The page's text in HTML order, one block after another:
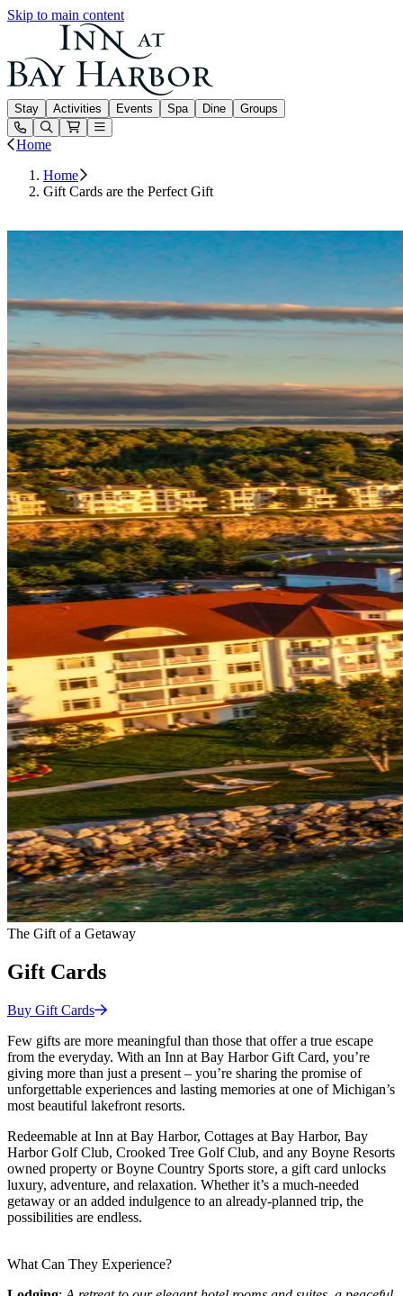
Skip to main content
Inn at Bay Harbor
Stay Activities Events Spa Dine
Groups
Open or Close main menu
Home
Home
Gift Cards are the Perfect Gift
Buy Gift Cards
The Gift of a Getaway
Gift Cards
Buy Gift Cards
Few gifts are more meaningful than those that offer a true escape
from the everyday. With an Inn at Bay Harbor Gift Card, you’re
giving more than just a present – you’re sharing the promise of
unforgettable experiences and lasting memories at one of Michigan’s
most beautiful lakefront resorts.
Redeemable at Inn at Bay Harbor, Cottages at Bay Harbor, Bay
Harbor Golf Club, Crooked Tree Golf Club, and any Boyne Resorts
owned property or Boyne Country Sports store, a gift card unlocks
luxury, adventure, and relaxation. Whether it’s a much-needed
getaway or an added indulgence to an already-planned trip, the
possibilities are endless.
What Can They Experience?